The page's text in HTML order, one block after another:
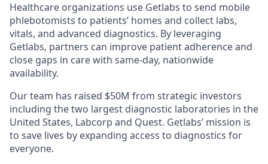
Healthcare organizations use Getlabs to send mobile
phlebotomists to patients’ homes and collect labs,
vitals, and advanced diagnostics. By leveraging
Getlabs, partners can improve patient adherence and
close gaps in care with same-day, nationwide
availability.
Our team has raised $50M from strategic investors
including the two largest diagnostic laboratories in the
United States, Labcorp and Quest. Getlabs’ mission is
to save lives by expanding access to diagnostics for
everyone.